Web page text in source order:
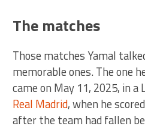
The matches
Those matches Yamal
memorable ones. The one
came on May 11, 2025, in
Real Madrid, when he
after the team had fallen